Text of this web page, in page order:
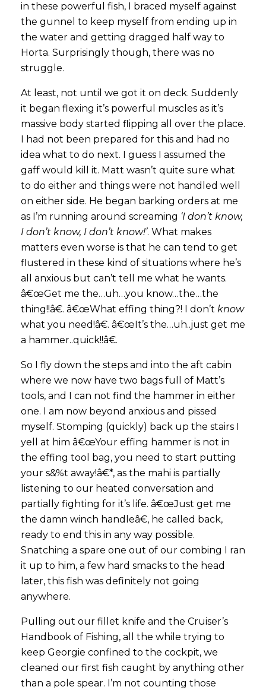
in these powerful fish, I braced myself against
the gunnel to keep myself from ending up in
the water and getting dragged half way to
Horta. Surprisingly though, there was no
struggle.
At least, not until we got it on deck. Suddenly
it began flexing it’s powerful muscles as it’s
massive body started flipping all over the place.
I had not been prepared for this and had no
idea what to do next. I guess I assumed the
gaff would kill it. Matt wasn’t quite sure what
to do either and things were not handled well
on either side. He began barking orders at me
as I’m running around screaming ‘I don’t know,
I don’t know, I don’t know!’. What makes
matters even worse is that he can tend to get
flustered in these kind of situations where he’s
all anxious but can’t tell me what he wants.
â€œGet me the…uh…you know…the…the
thing!!â€. â€œWhat effing thing?! I don’t know
what you need!â€. â€œIt’s the…uh..just get me
a hammer..quick!!â€.
So I fly down the steps and into the aft cabin
where we now have two bags full of Matt’s
tools, and I can not find the hammer in either
one. I am now beyond anxious and pissed
myself. Stomping (quickly) back up the stairs I
yell at him â€œYour effing hammer is not in
the effing tool bag, you need to start putting
your s&%t away!â€*, as the mahi is partially
listening to our heated conversation and
partially fighting for it’s life. â€œJust get me
the damn winch handleâ€, he called back,
ready to end this in any way possible.
Snatching a spare one out of our combing I ran
it up to him, a few hard smacks to the head
later, this fish was definitely not going
anywhere.
Pulling out our fillet knife and the Cruiser’s
Handbook of Fishing, all the while trying to
keep Georgie confined to the cockpit, we
cleaned our first fish caught by anything other
than a pole spear. I’m not counting those